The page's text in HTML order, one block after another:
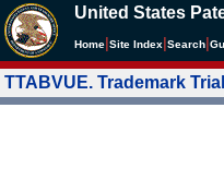
United States
Home Site Index Search
TTABVUE. Trademark